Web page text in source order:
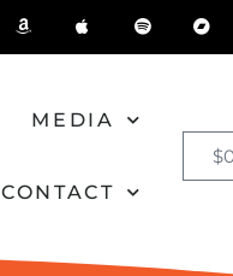
MEDIA
CONTACT
$